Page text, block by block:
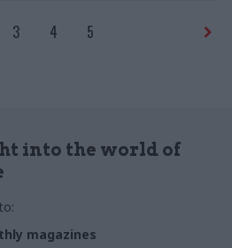
3 4 5
into the world of
magazines